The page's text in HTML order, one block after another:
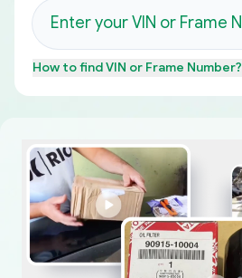
How to findVIN or Frame Number?